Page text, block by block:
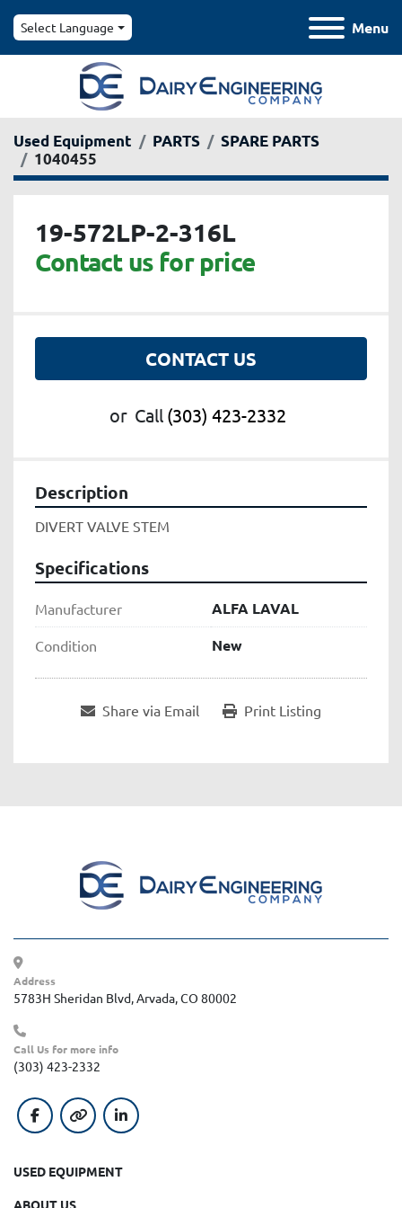
Menu
Select Language
Used Equipment PARTS
SPARE PARTS
1040455
19-572LP-2-316L
Contact us for price
CONTACT US
or Call (303) 423-2332
Description
DIVERT VALVE STEM
Specifications
Manufacturer ALFA LAVAL
Condition New
Share via Email Print Listing
Address
5783H Sheridan Blvd, Arvada, CO 80002
Call Us for more info
(303) 423-2332
facebookother linkedin
USED EQUIPMENT
ABOUT US